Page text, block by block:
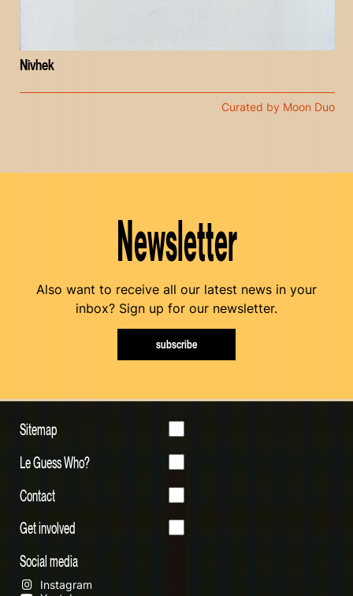
Nivhek
Curated by Moon Duo
Newsletter
Also want to receive all our latest news in your
inbox? Sign up for our newsletter.
subscribe
Sitemap
Le Guess Who?
Contact
Get involved
Social media
Instagram